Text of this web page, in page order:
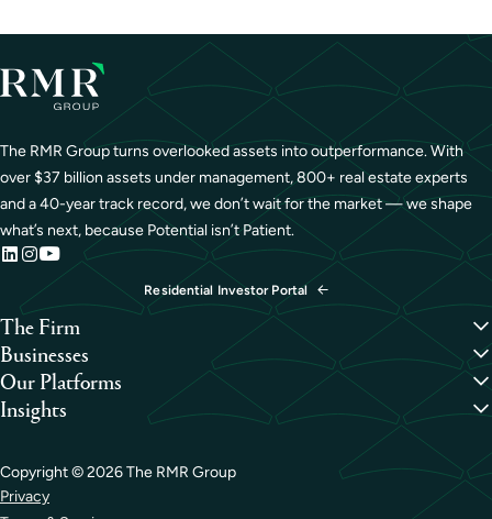
The RMR Group turns overlooked assets into outperformance. With
over $37 billion assets under management, 800+ real estate experts
and a 40-year track record, we don’t wait for the market — we shape
what’s next, because Potential isn’t Patient.
Residential Investor Portal
The Firm
Overview
Our People
Portfolio
Careers
Businesses
Credit
Hospitality
Industrial
Medical Office
Office
Residential
Our Platforms
Overview
Capital Formation
Investment Management
Property Management
Insights
Copyright ©2026The RMR Group
Privacy